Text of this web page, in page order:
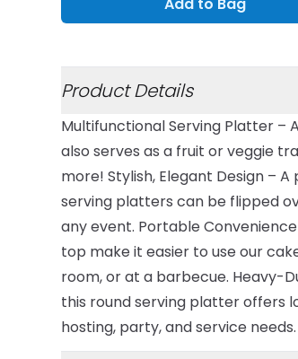
Product Details
Multifunctional Serving Platter –
also serves as a fruit or veggie
more! Stylish, Elegant Design –
serving platters can be flipped
any event. Portable
top make it easier to use our
room, or at a barbecue. Heavy-
this round serving platter offers
hosting, party, and service needs.